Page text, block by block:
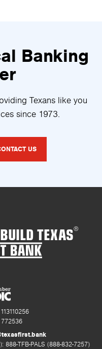
Banking
Texans like you
since 1973.
US
TEXAS®
772536
888-TFB-PALS (888-832-7257)